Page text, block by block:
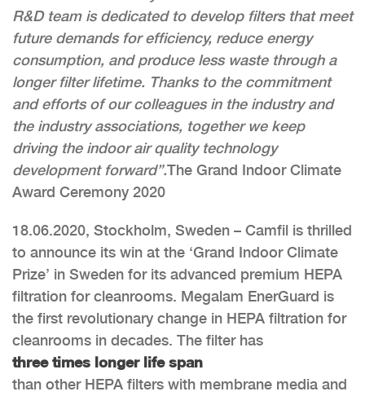
R&D team is dedicated to develop filters that meet
future demands for efficiency, reduce energy
consumption, and produce less waste through a
longer filter lifetime. Thanks to the commitment
and efforts of our colleagues in the industry and
the industry associations, together we keep
driving the indoor air quality technology
development forward”.The Grand Indoor Climate
Award Ceremony 2020
18.06.2020, Stockholm, Sweden – Camfil is thrilled
to announce its win at the ‘Grand Indoor Climate
Prize’ in Sweden for its advanced premium HEPA
filtration for cleanrooms. Megalam EnerGuard is
the first revolutionary change in HEPA filtration for
cleanrooms in decades. The filter has
three times longer life span
than other HEPA filters with membrane media and